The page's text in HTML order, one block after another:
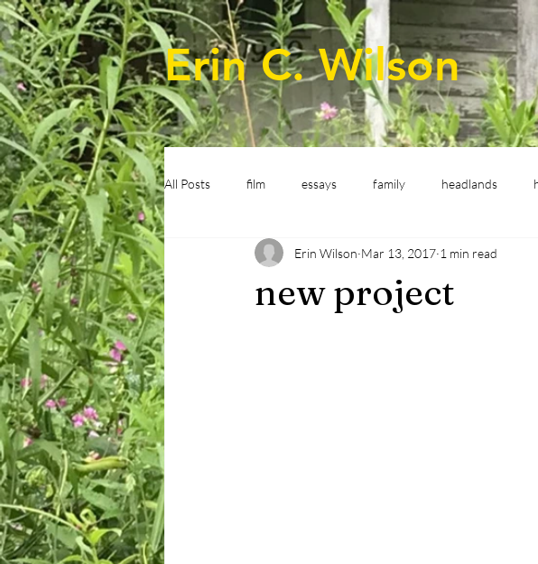
Erin C. Wilson
All Posts film essays family headlands
new project
Erin Wilson Mar 13, 2017 1 min read